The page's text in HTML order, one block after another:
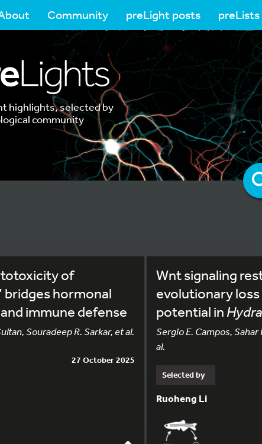
Community preLight posts preLists
highlights, selected by
community
of
bridges hormonal
immune defense
Souradeep R. Sarkar, et al.
27 October 2025
Wnt signaling
evolutionary
potential in Hydra
Sergio E. Campos,
al.
Selected by
Ruoheng Li